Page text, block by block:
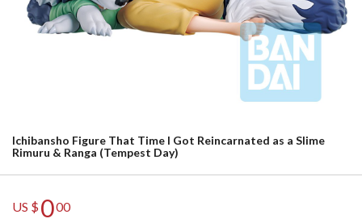
Ichibansho Figure That Time I Got Reincarnated as a Slime
Rimuru & Ranga (Tempest Day)
US $000